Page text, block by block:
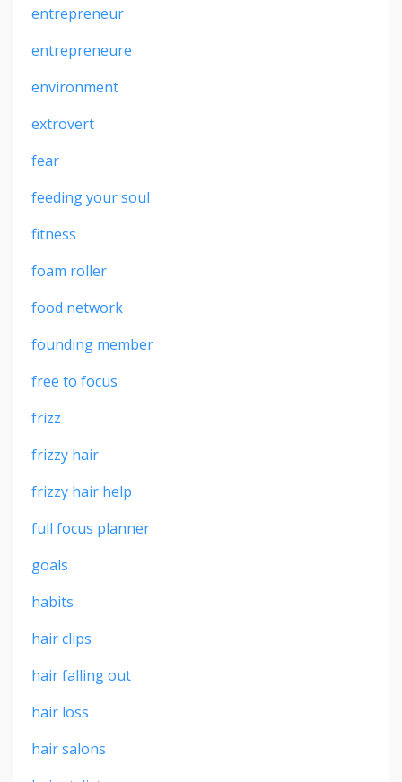
entrepreneur
entrepreneure
environment
extrovert
fear
feeding your soul
fitness
foam roller
food network
founding member
free to focus
frizz
frizzy hair
frizzy hair help
full focus planner
goals
habits
hair clips
hair falling out
hair loss
hair salons